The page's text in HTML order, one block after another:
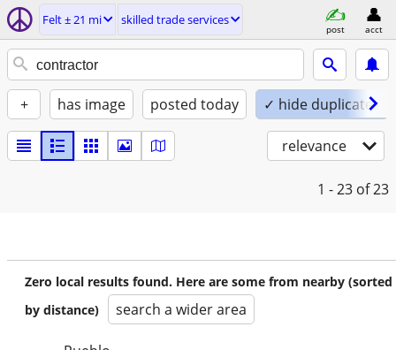
Felt ± 21 mi skilled trade services
post acct
+ has image posted today ✓ hide duplicates
relevance
1 - 23 of 23
Zero local results found. Here are some from nearby (sorted
by distance)
search a wider area